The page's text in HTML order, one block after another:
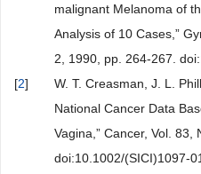
malignant Melanoma of
Analysis of 10 Cases,”
2, 1990, pp. 264-267.
[2]
W. T. Creasman, J. L.
National Cancer Data
Vagina,” Cancer, Vol. 83,
doi:10.1002/(SICI)1097-